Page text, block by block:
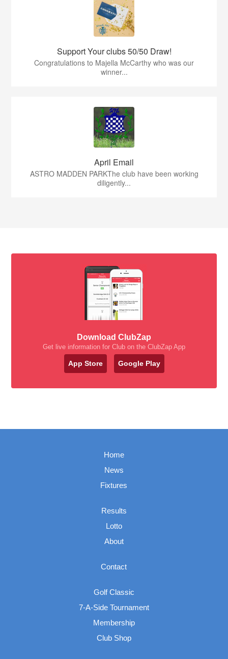
Support Your clubs 50/50 Draw!
Congratulations to Majella McCarthy who was our
winner...
April Email
ASTRO MADDEN PARKThe club have been working
diligently...
Download ClubZap
Get live information for Club on the ClubZap App
App Store Google Play
Home
News
Fixtures
Results
Lotto
About
Contact
Golf Classic
7-A-Side Tournament
Membership
Club Shop